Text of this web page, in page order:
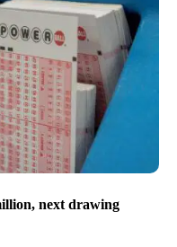
next drawing